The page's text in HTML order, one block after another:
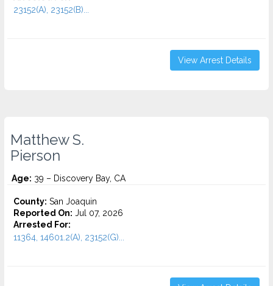
23152(A), 23152(B)...
View Arrest Details
Matthew S.
Pierson
Age: 39 – Discovery Bay, CA
County: San Joaquin
Reported On: Jul 07, 2026
Arrested For:
11364, 14601.2(A), 23152(G)...